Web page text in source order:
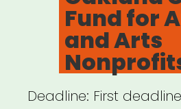
Fund for
and Arts
Deadline: First